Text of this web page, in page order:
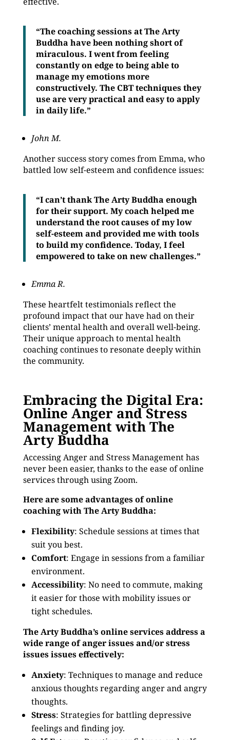
“The coaching sessions at The Arty
Buddha have been nothing short of
miraculous. I went from feeling
constantly on edge to being able to
manage my emotions more
constructively. The CBT techniques they
use are very practical and easy to apply
in daily life.”
John M.
Another success story comes from Emma, who
battled low self-esteem and confidence issues:
“I can’t thank The Arty Buddha enough
for their support. My coach helped me
understand the root causes of my low
self-esteem and provided me with tools
to build my confidence. Today, I feel
empowered to take on new challenges.”
Emma R.
These heartfelt testimonials reflect the
profound impact that our have had on their
clients’ mental health and overall well-being.
Their unique approach to mental health
coaching continues to resonate deeply within
the community.
Embracing the Digital Era:
Online Anger and Stress
Management with The
Arty Buddha
Accessing Anger and Stress Management has
never been easier, thanks to the ease of online
services through using Zoom.
Here are some advantages of online
coaching with The Arty Buddha:
Flexibility: Schedule sessions at times that
suit you best.
Comfort: Engage in sessions from a familiar
environment.
Accessibility: No need to commute, making
it easier for those with mobility issues or
tight schedules.
The Arty Buddha’s online services address a
wide range of anger issues and/or stress
issues issues effectively:
Anxiety: Techniques to manage and reduce
anxious thoughts regarding anger and angry
thoughts.
Stress: Strategies for battling depressive
feelings and finding joy.